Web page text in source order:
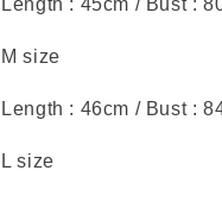
M size
Length : 46cm / Bust :
L size